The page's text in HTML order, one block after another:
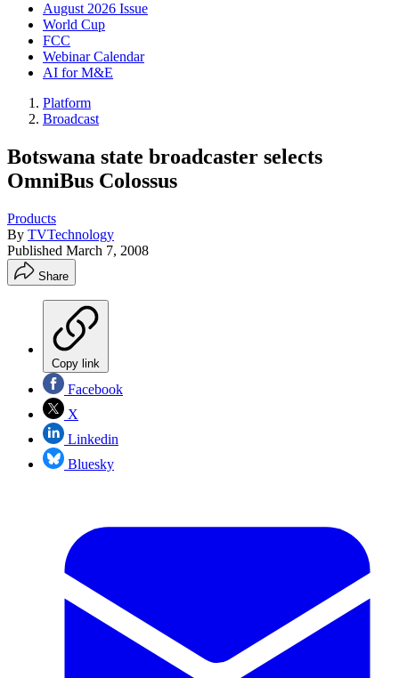
August 2026 Issue
World Cup
FCC
Webinar Calendar
AI for M&E
Platform
Broadcast
Botswana state broadcaster selects
OmniBus Colossus
Products
By TVTechnology
Published March 7, 2008
Share
Copy link
Facebook
X
Linkedin
Bluesky